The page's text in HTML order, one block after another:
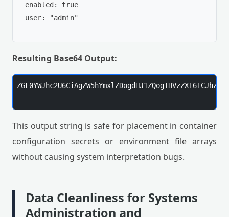
  enabled: true
  user: "admin"
Resulting Base64 Output:
This output string is safe for placement in container
configuration secrets or environment file arrays
without causing system interpretation bugs.
Data Cleanliness for Systems
Administration and